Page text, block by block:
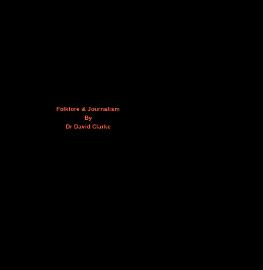
Folklore & Journalism
By
Dr David Clarke